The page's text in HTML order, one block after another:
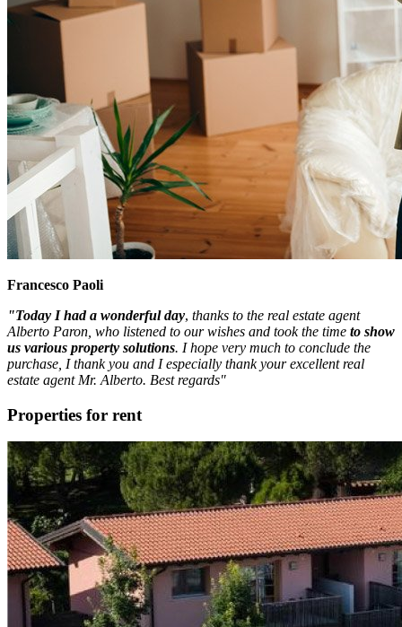
Francesco Paoli
"Today I had a wonderful day, thanks to the real estate agent
Alberto Paron, who listened to our wishes and took the time to show
us various property solutions. I hope very much to conclude the
purchase, I thank you and I especially thank your excellent real
estate agent Mr. Alberto. Best regards"
Properties for rent